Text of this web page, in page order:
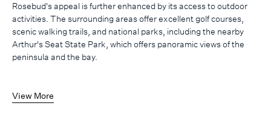
Rosebud's appeal is further enhanced by its access to outdoor
activities. The surrounding areas offer excellent golf courses,
scenic walking trails, and national parks, including the nearby
Arthur's Seat State Park, which offers panoramic views of the
peninsula and the bay.
View More